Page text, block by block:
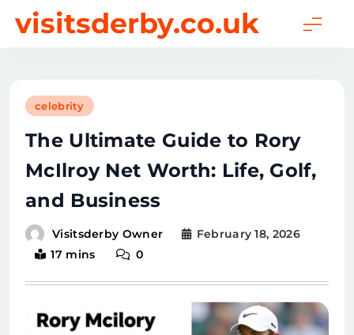
visitsderby.co.uk
celebrity
The Ultimate Guide to Rory
McIlroy Net Worth: Life, Golf,
and Business
Visitsderby Owner
February 18, 2026
17 mins
0